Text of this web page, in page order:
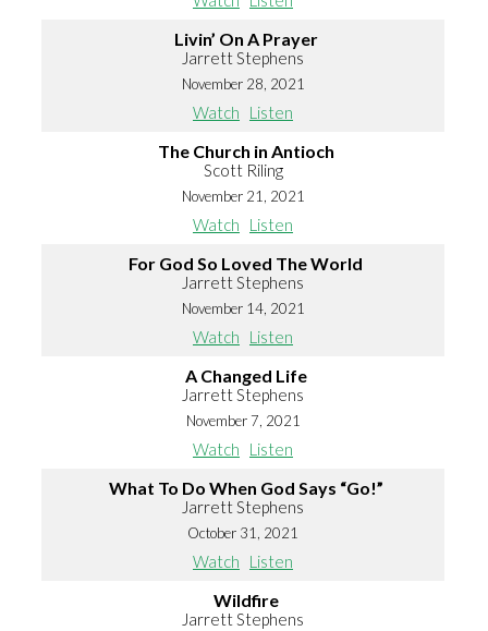
Livin’ On A Prayer
Jarrett Stephens
November 28, 2021
Watch Listen
The Church in Antioch
Scott Riling
November 21, 2021
Watch Listen
For God So Loved The World
Jarrett Stephens
November 14, 2021
Watch Listen
A Changed Life
Jarrett Stephens
November 7, 2021
Watch Listen
What To Do When God Says “Go!”
Jarrett Stephens
October 31, 2021
Watch Listen
Wildfire
Jarrett Stephens